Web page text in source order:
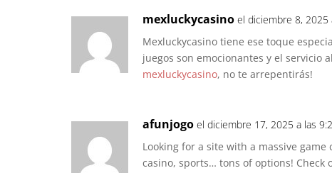
mexluckycasino el diciembre 8, 2025
Mexluckycasino tiene ese toque
juegos son emocionantes y el servicio
mexluckycasino, no te arrepentirás!
afunjogo el diciembre 17, 2025 a las
Looking for a site with a massive
casino, sports… tons of options! Check